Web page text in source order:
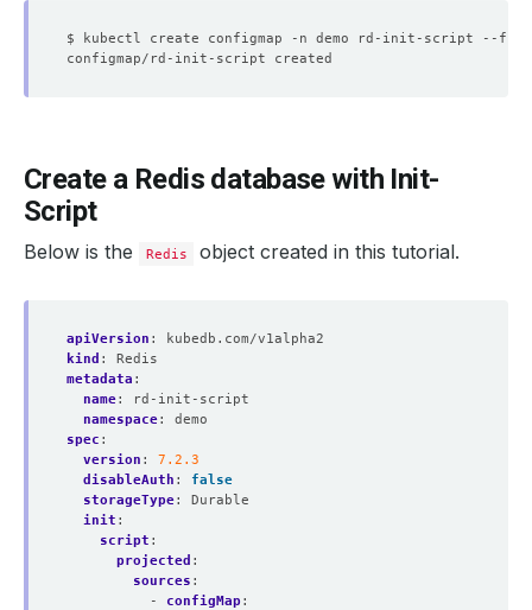
$ kubectl create configmap -n demo rd-init-script --
Create a Redis database with Init-
Script
Below is the Redis object created in this tutorial.
apiVersion :
kubedb.com/v1alpha2
kind :
Redis
metadata :
name:
rd-init-script
namespace:
demo
spec :
version :
7.2.3
disableAuth :
false
storageType:
Durable
init :
script :
projected :
sources :
- configMap :